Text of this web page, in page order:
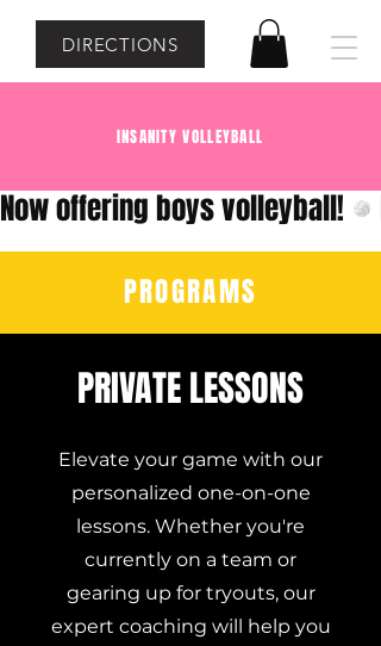
INSANITY VOLLEYBALL
DIRECTIONS
Now offering boys volleyball!
PROGRAMS
PRIVATE LESSONS
Elevate your game with our
personalized one-on-one
lessons. Whether you're
currently on a team or
gearing up for tryouts, our
expert coaching will help you